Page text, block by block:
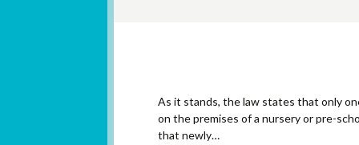
As it stands, the law states that only
on the premises of a nursery or pre-
that newly…